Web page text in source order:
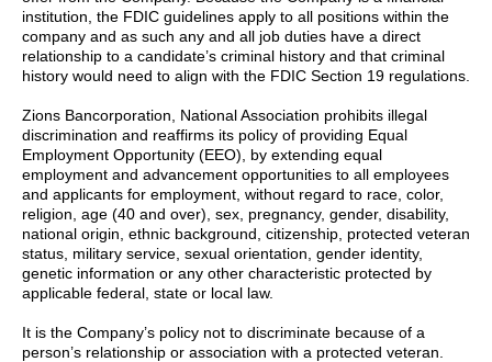
institution, the FDIC guidelines apply to all positions within the
company and as such any and all job duties have a direct
relationship to a candidate’s criminal history and that criminal
history would need to align with the FDIC Section 19 regulations.
Zions Bancorporation, National Association prohibits illegal
discrimination and reaffirms its policy of providing Equal
Employment Opportunity (EEO), by extending equal
employment and advancement opportunities to all employees
and applicants for employment, without regard to race, color,
religion, age (40 and over), sex, pregnancy, gender, disability,
national origin, ethnic background, citizenship, protected veteran
status, military service, sexual orientation, gender identity,
genetic information or any other characteristic protected by
applicable federal, state or local law.
It is the Company’s policy not to discriminate because of a
person’s relationship or association with a protected veteran.